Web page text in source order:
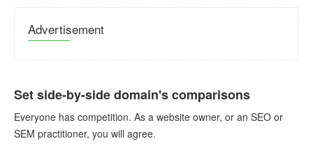
Advertisement
Set side-by-side domain's comparisons
Everyone has competition. As a website owner, or an SEO or
SEM practitioner, you will agree.